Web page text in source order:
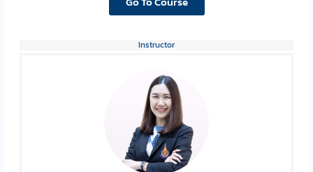
Instructor